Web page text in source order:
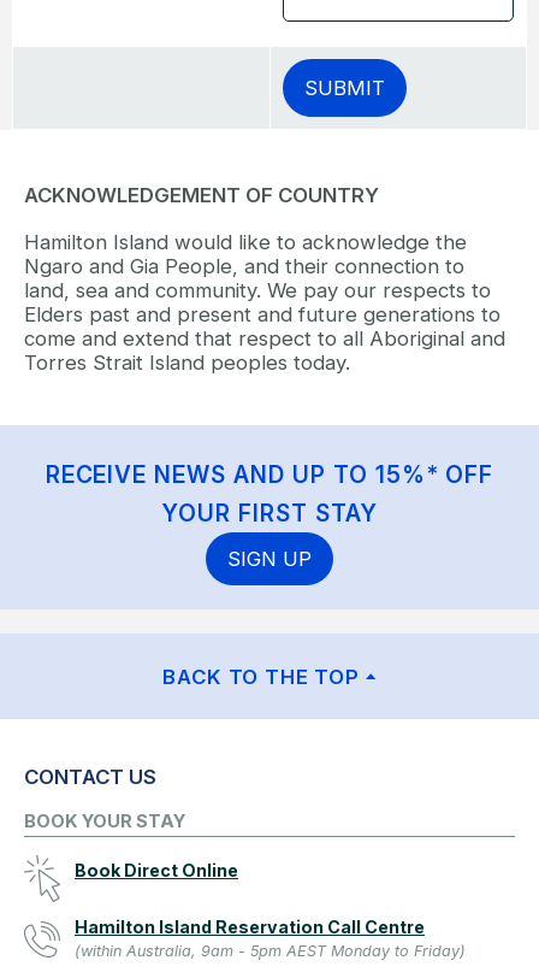
ACKNOWLEDGEMENT OF COUNTRY
Hamilton Island would like to acknowledge the
Ngaro and Gia People, and their connection to
land, sea and community. We pay our respects to
Elders past and present and future generations to
come and extend that respect to all Aboriginal and
Torres Strait Island peoples today.
RECEIVE NEWS AND UP TO 15%* OFF
YOUR FIRST STAY
SIGN UP
BACK TO THE TOP
CONTACT US
BOOK YOUR STAY
Book Direct Online
Hamilton Island Reservation Call Centre
(within Australia, 9am - 5pm AEST Monday to Friday)